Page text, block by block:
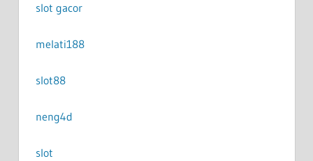
slot gacor
melati188
slot88
neng4d
slot